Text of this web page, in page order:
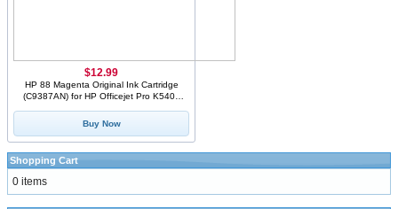
HP 88 Magenta Original Ink Cartridge
(C9387AN) for HP Officejet Pro K5400
$12.99
Buy Now
Shopping Cart
0 items